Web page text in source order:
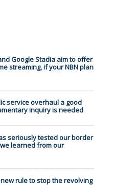
Google Stadia aim to offer
streaming, if your NBN plan
service overhaul a good
inquiry is needed
seriously tested our border
learned from our
rule to stop the revolving